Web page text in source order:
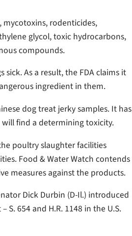
mycotoxins, rodenticides,
glycol, toxic hydrocarbons,
compounds.
As a result, the FDA claims it
ingredient in them.
dog treat jerky samples. It has
find a determining toxicity.
poultry slaughter facilities
Food & Water Watch contends
measures against the products.
Dick Durbin (D-Il.) introduced
S. 654 and H.R. 1148 in the U.S.